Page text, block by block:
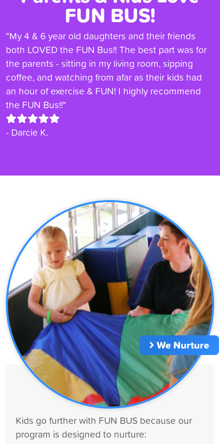
FUN BUS!
"My 4 & 6 year old daughters and their friends
both LOVED the FUN Bus!! The best part was for
the parents - sitting in my living room, sipping
coffee, and watching from afar as their kids had
an hour of exercise & FUN! I highly recommend
the FUN Bus!!"
- Darcie K.
We Nurture
Kids go further with FUN BUS because our
program is designed to nurture: